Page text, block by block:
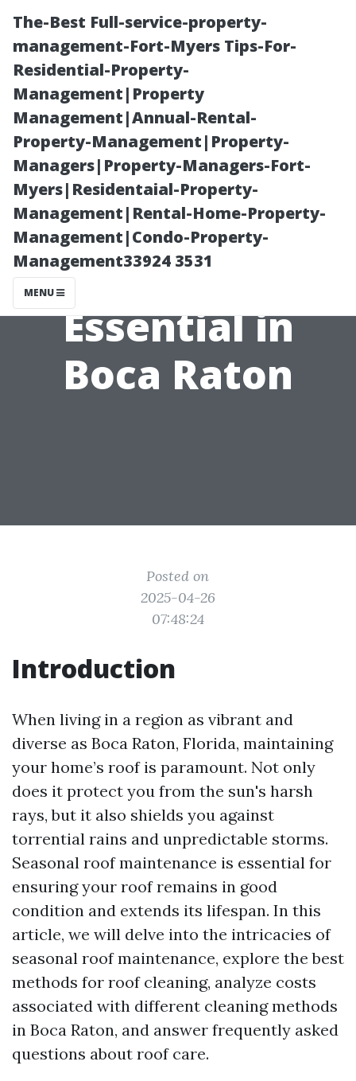
The-Best Full-service-property-
management-Fort-Myers Tips-For-
Residential-Property-
Management|Property
Management|Annual-Rental-
Property-Management|Property-
Managers|Property-Managers-Fort-
Myers|Residentaial-Property-
Management|Rental-Home-Property-
Management|Condo-Property-
Management33924 3531
MENU
Why Seasonal
Roof
Maintenance is
Essential in
Boca Raton
Posted on
2025-04-26
07:48:24
Introduction
When living in a region as vibrant and
diverse as Boca Raton, Florida, maintaining
your home’s roof is paramount. Not only
does it protect you from the sun's harsh
rays, but it also shields you against
torrential rains and unpredictable storms.
Seasonal roof maintenance is essential for
ensuring your roof remains in good
condition and extends its lifespan. In this
article, we will delve into the intricacies of
seasonal roof maintenance, explore the best
methods for roof cleaning, analyze costs
associated with different cleaning methods
in Boca Raton, and answer frequently asked
questions about roof care.